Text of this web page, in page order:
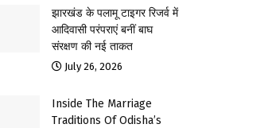
झारखंड के पलामू टाइगर रिजर्व में
आदिवासी परंपराएं बनीं बाघ
संरक्षण की नई ताकत
July 26, 2026
Inside The Marriage
Traditions Of Odisha’s